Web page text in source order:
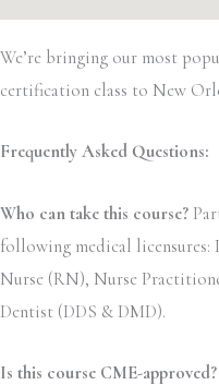
We’re bringing our most
certification class to New
Frequently Asked Questions:
Who can take this course?
following medical licensures:
Nurse (RN), Nurse
Dentist (DDS & DMD).
Is this course CME-approved?